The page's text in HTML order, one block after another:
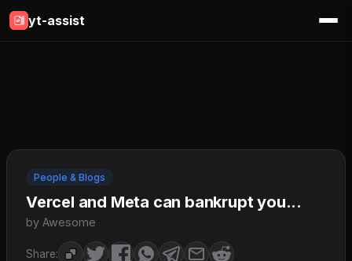
yt-assist
People & Blogs
Vercel and Meta can bankrupt you...
by Awesome
Share: